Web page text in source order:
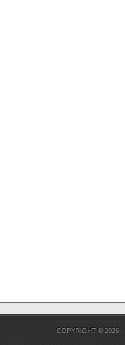
COPYRIGHT © 2026 ·